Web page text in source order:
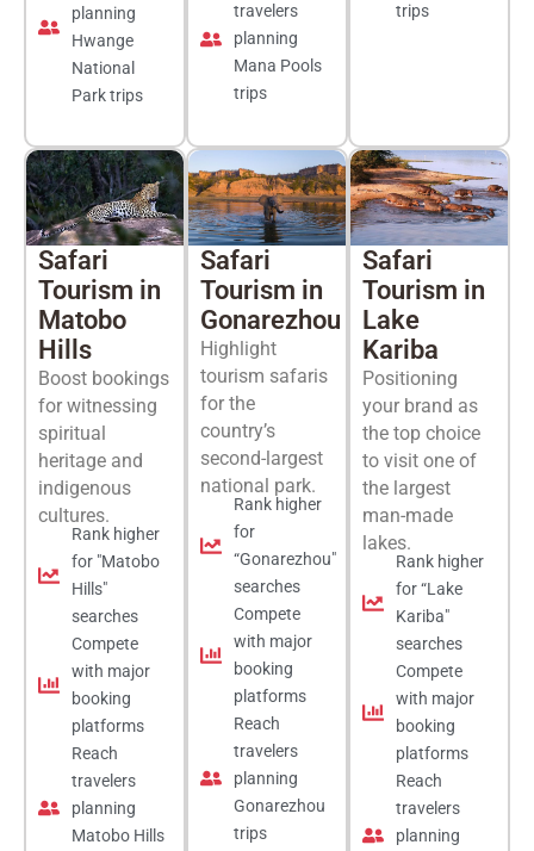
planning
Hwange
National
Park trips
travelers
planning
Mana Pools
trips
trips
Safari
Tourism in
Matobo
Hills
Boost bookings
for witnessing
spiritual
heritage and
indigenous
cultures.
Rank higher
for "Matobo
Hills"
searches
Compete
with major
booking
platforms
Reach
travelers
planning
Matobo Hills
Safari
Tourism in
Gonarezhou
Highlight
tourism safaris
for the
country’s
second-largest
national park.
Rank higher
for
“Gonarezhou"
searches
Compete
with major
booking
platforms
Reach
travelers
planning
Gonarezhou
trips
Safari
Tourism in
Lake
Kariba
Positioning
your brand as
the top choice
to visit one of
the largest
man-made
lakes.
Rank higher
for “Lake
Kariba"
searches
Compete
with major
booking
platforms
Reach
travelers
planning